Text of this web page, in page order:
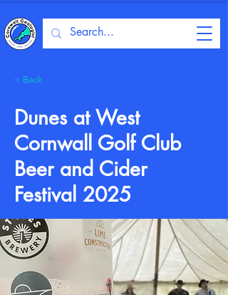
< Back
Dunes at West
Cornwall Golf Club
Beer and Cider
Festival 2025